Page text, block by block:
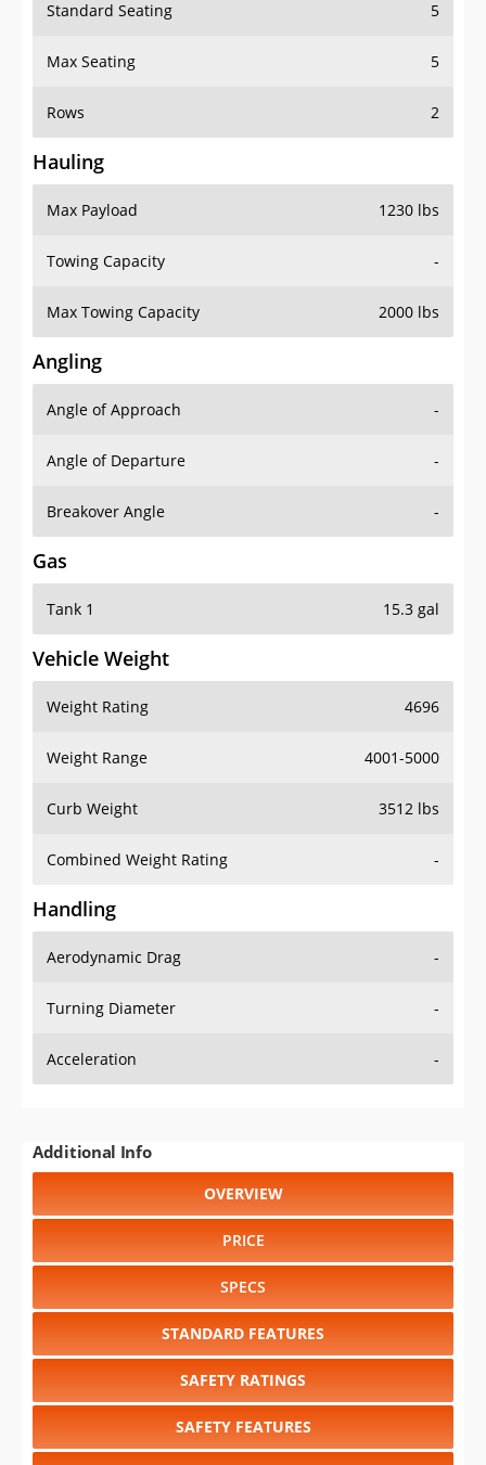
Standard Seating 5
Max Seating 5
Rows 2
Hauling
Max Payload 1230 lbs
Towing Capacity -
Max Towing Capacity 2000 lbs
Angling
Angle of Approach -
Angle of Departure -
Breakover Angle -
Gas
Tank 1 15.3 gal
Vehicle Weight
Weight Rating 4696
Weight Range 4001-5000
Curb Weight 3512 lbs
Combined Weight Rating -
Handling
Aerodynamic Drag -
Turning Diameter -
Acceleration -
Additional Info
OVERVIEW
PRICE
SPECS
STANDARD FEATURES
SAFETY RATINGS
SAFETY FEATURES